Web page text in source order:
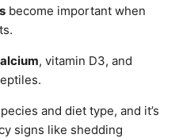
become important when
, vitamin D3, and
and diet type, and it’s
signs like shedding